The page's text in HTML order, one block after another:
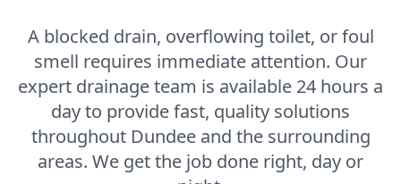
A blocked drain, overflowing toilet, or foul
smell requires immediate attention. Our
expert drainage team is available 24 hours a
day to provide fast, quality solutions
throughout Dundee and the surrounding
areas. We get the job done right, day or